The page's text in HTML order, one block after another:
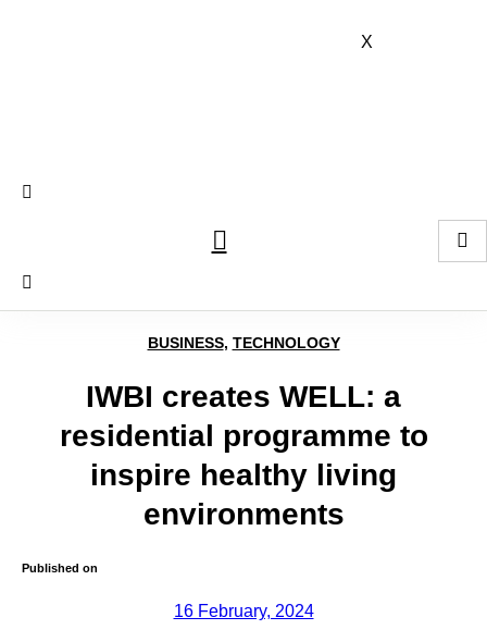
X
BUSINESS, TECHNOLOGY
IWBI creates WELL: a
residential programme to
inspire healthy living
environments
Published on
16 February, 2024